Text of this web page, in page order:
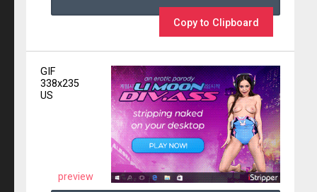
Copy to Clipboard
GIF
338x235
US
preview